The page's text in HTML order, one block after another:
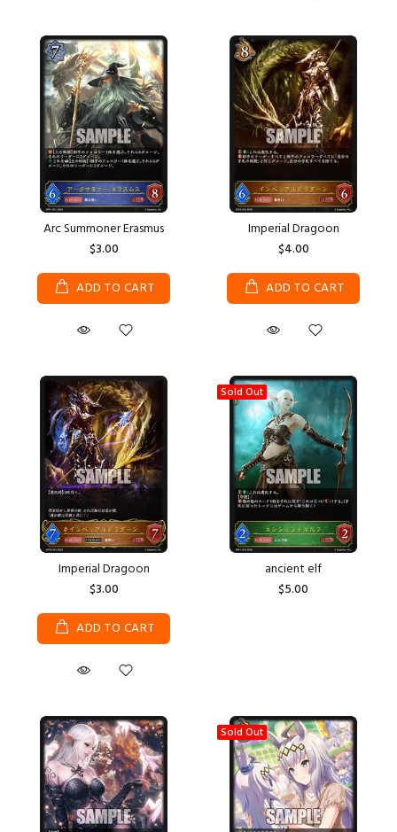
Arc Summoner Erasmus
$3.00
ADD TO CART
Imperial Dragoon
$4.00
ADD TO CART
Imperial Dragoon
$3.00
ADD TO CART
Sold Out
ancient elf
$5.00
Sold Out